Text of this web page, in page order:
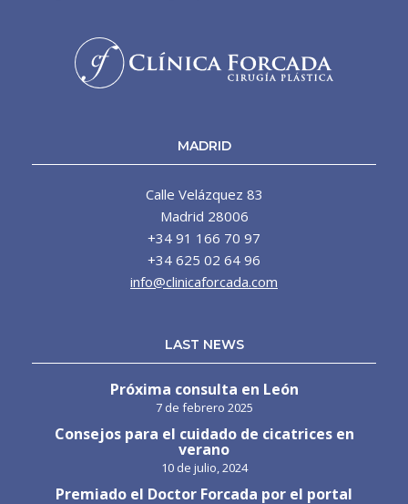
MADRID
Calle Velázquez 83
Madrid 28006
+34 91 166 70 97
+34 625 02 64 96
info@clinicaforcada.com
LAST NEWS
Próxima consulta en León
7 de febrero 2025
Consejos para el cuidado de cicatrices en
verano
10 de julio, 2024
Premiado el Doctor Forcada por el portal